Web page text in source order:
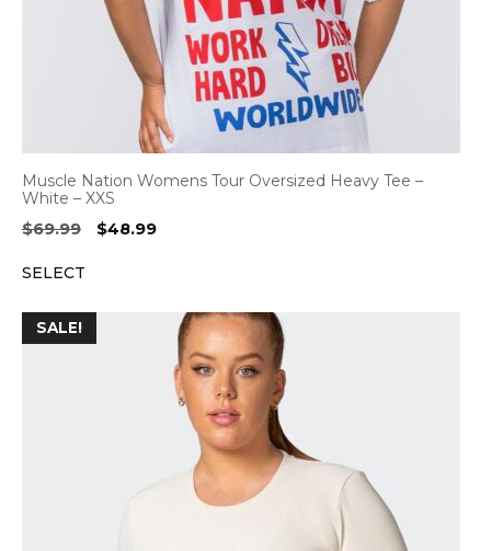
Muscle Nation Womens Tour Oversized Heavy Tee –
White – XXS
$69.99
Original
$48.99Current
SELECT
SALE!